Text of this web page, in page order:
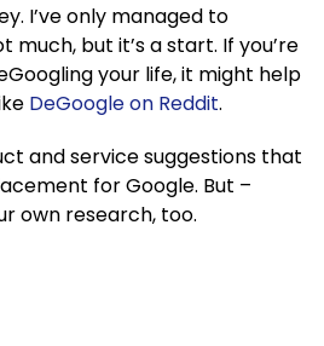
I’ve only managed to
much, but it’s a start. If you’re
your life, it might help
DeGoogle on Reddit.
and service suggestions that
for Google. But –
own research, too.